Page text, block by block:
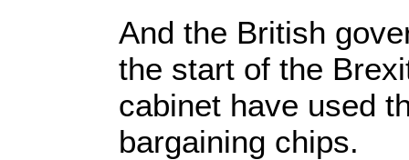
And the British
the start of the
cabinet have used
bargaining chips.